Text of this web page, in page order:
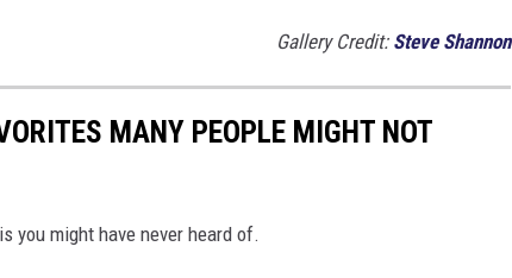
Gallery Credit: Steve Shannon
MANY PEOPLE MIGHT NOT
you might have never heard of.